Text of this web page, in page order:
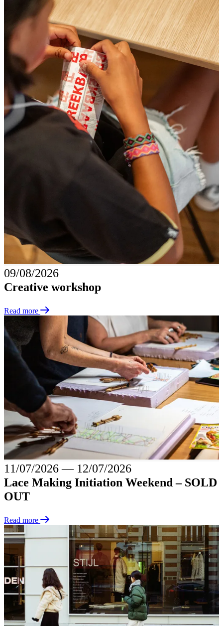
09/08/2026
Creative workshop
Read more
11/07/2026― 12/07/2026
Lace Making Initiation Weekend – SOLD
OUT
Read more